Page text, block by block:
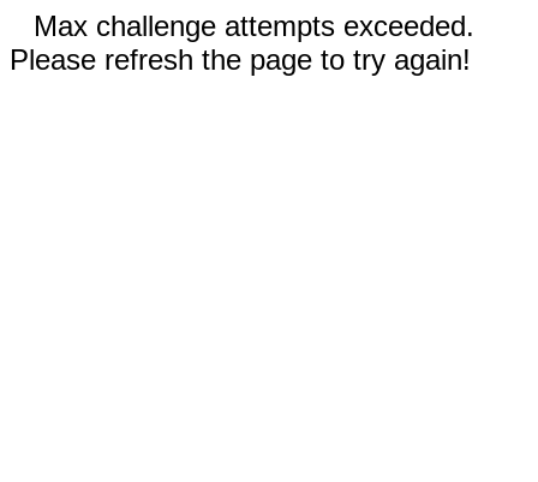
Max challenge attempts exceeded.
Please refresh the page to try again!